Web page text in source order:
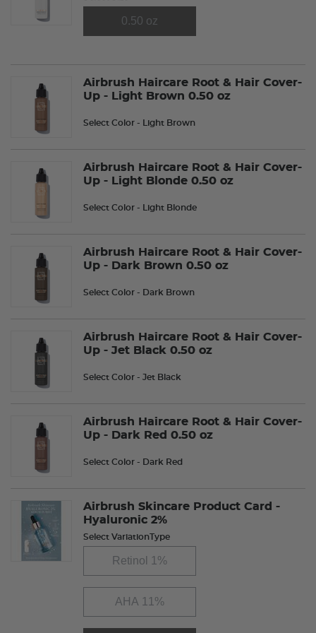
0.50 oz
Airbrush Haircare Root & Hair Cover-
Up - Light Brown 0.50 oz
Select Color - Light Brown
Airbrush Haircare Root & Hair Cover-
Up - Light Blonde 0.50 oz
Select Color - Light Blonde
Airbrush Haircare Root & Hair Cover-
Up - Dark Brown 0.50 oz
Select Color - Dark Brown
Airbrush Haircare Root & Hair Cover-
Up - Jet Black 0.50 oz
Select Color - Jet Black
Airbrush Haircare Root & Hair Cover-
Up - Dark Red 0.50 oz
Select Color - Dark Red
Airbrush Skincare Product Card -
Hyaluronic 2%
Select VariationType
Retinol 1%
AHA 11%